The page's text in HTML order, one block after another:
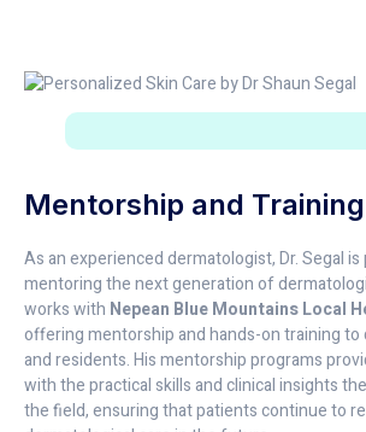
Mentorship and Training
As an experienced dermatologist, Dr. Segal
mentoring the next generation of
works with Nepean Blue Mountains Local
offering mentorship and hands-on training
and residents. His mentorship programs
with the practical skills and clinical insights
the field, ensuring that patients continue to